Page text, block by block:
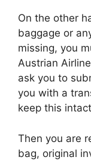
On the other
baggage or
missing, you
Austrian
ask you to
you with a
keep this
Then you are
bag, original